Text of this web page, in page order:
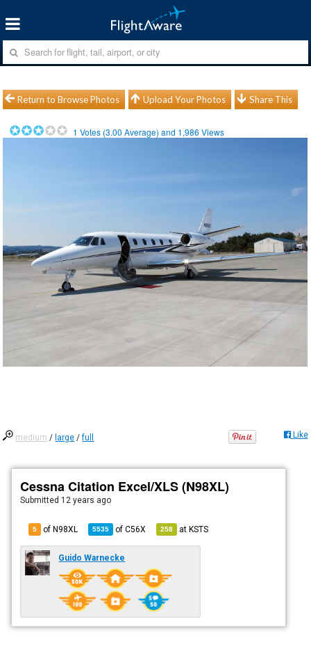
Return to Browse Photos Upload Your Photos Share This
1 Votes (3.00 Average) and 1,986 Views
medium / large /full Like
Cessna Citation Excel/XLS (N98XL)
Submitted 12 years ago
5 of N98XL 5535 ofC56X 258 atKSTS
Guido Warnecke